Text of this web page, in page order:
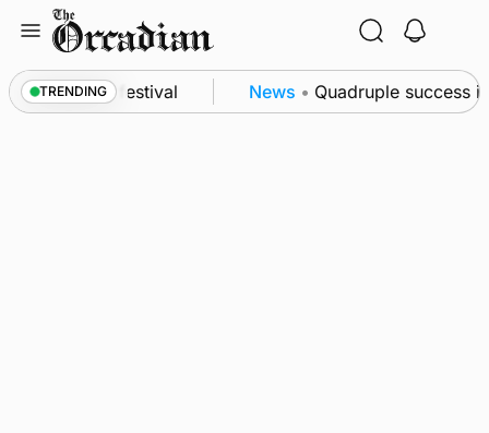
content
TRENDING
at science festival News • Quadruple success in